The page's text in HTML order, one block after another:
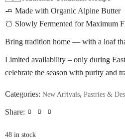
🧈 Made with Organic Alpine Butter
🍞 Slowly Fermented for Maximum
Bring tradition home — with a loaf
Limited availability – only during
celebrate the season with purity and
Categories: New Arrivals, Pastries &
Share:
48 in stock